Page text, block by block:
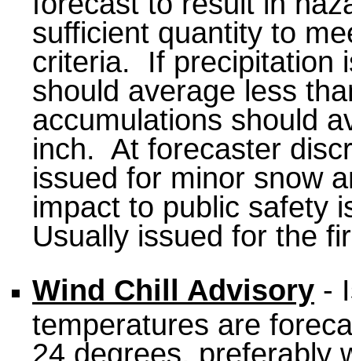
sufficient quantity to
criteria. If precipitation
should average less
accumulations should
inch. At forecaster
issued for minor snow
impact to public safety
Usually issued for the
Wind Chill Advisory -
temperatures are
24 degrees, preferably